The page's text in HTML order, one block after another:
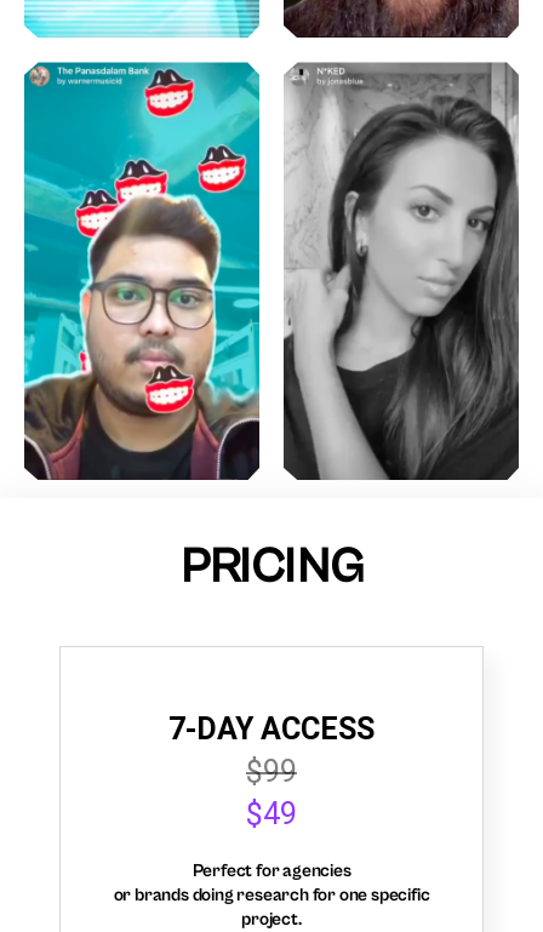
PRICING
7-DAY ACCESS
$99
$49
Perfect for agencies
or brands doing research for one specific
project.